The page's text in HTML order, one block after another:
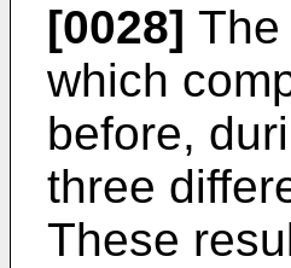
[0028]
which
before,
three
These